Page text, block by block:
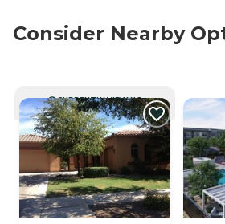
Consider Nearby
CURRENTLY VIEWING